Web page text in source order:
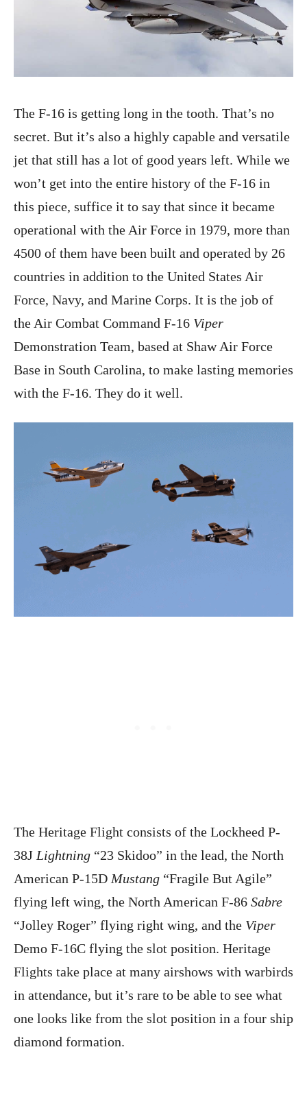
The F-16 is getting long in the tooth. That’s no
secret. But it’s also a highly capable and versatile
jet that still has a lot of good years left. While we
won’t get into the entire history of the F-16 in
this piece, suffice it to say that since it became
operational with the Air Force in 1979, more than
4500 of them have been built and operated by 26
countries in addition to the United States Air
Force, Navy, and Marine Corps. It is the job of
the Air Combat Command F-16 Viper
Demonstration Team, based at Shaw Air Force
Base in South Carolina, to make lasting memories
with the F-16. They do it well.
The Heritage Flight consists of the Lockheed P-
38J Lightning “23 Skidoo” in the lead, the North
American P-15D Mustang “Fragile But Agile”
flying left wing, the North American F-86 Sabre
“Jolley Roger” flying right wing, and the Viper
Demo F-16C flying the slot position. Heritage
Flights take place at many airshows with warbirds
in attendance, but it’s rare to be able to see what
one looks like from the slot position in a four ship
diamond formation.